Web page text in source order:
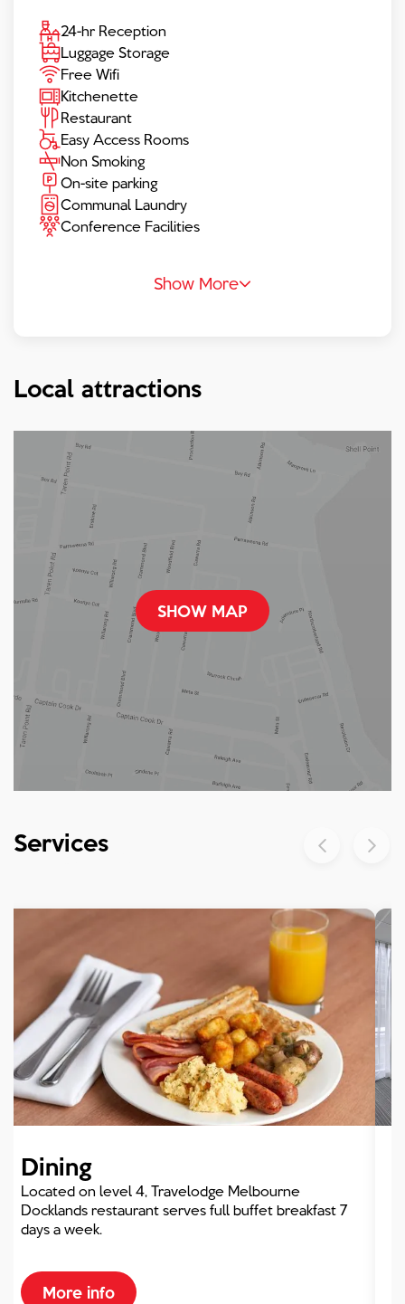
24-hr Reception
Luggage Storage
Free Wifi
Kitchenette
Restaurant
Easy Access Rooms
Non Smoking
On-site parking
Communal Laundry
Conference Facilities
Show More
Local attractions
SHOW MAP
Dining
Meetings Events
Services
Dining
Located on level 4, Travelodge Melbourne
Docklands restaurant serves full buffet breakfast 7
days a week.
More info